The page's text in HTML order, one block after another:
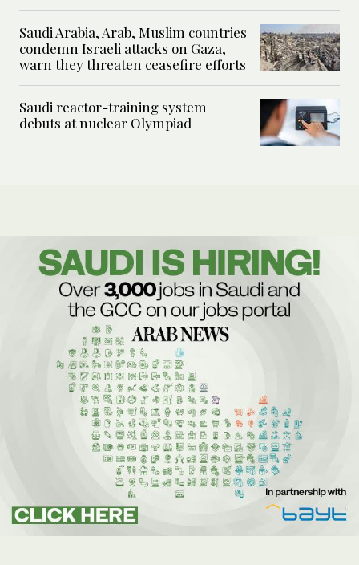
Saudi Arabia, Arab, Muslim countries
condemn Israeli attacks on Gaza,
warn they threaten ceasefire efforts
Saudi reactor-training system
debuts at nuclear Olympiad